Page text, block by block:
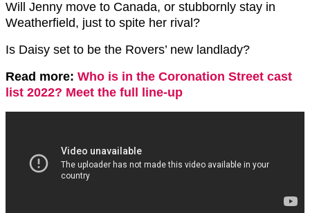
Will Jenny move to Canada, or stubbornly stay in
Weatherfield, just to spite her rival?
Is Daisy set to be the Rovers’ new landlady?
Read more: Who is in the Coronation Street cast
list 2022? Meet the full line-up